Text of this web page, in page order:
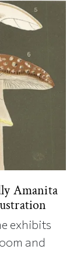
Amanita
exhibits
and